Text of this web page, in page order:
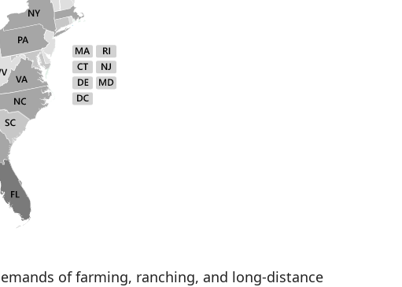
of farming, ranching, and long-distance